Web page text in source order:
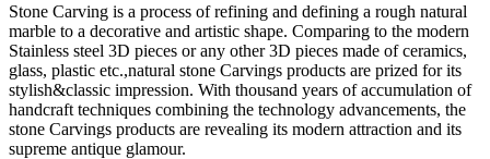
Stone Carving is a process of refining and defining a rough natural
marble to a decorative and artistic shape. Comparing to the modern
Stainless steel 3D pieces or any other 3D pieces made of ceramics,
glass, plastic etc.,natural stone Carvings products are prized for its
stylish&classic impression. With thousand years of accumulation of
handcraft techniques combining the technology advancements, the
stone Carvings products are revealing its modern attraction and its
supreme antique glamour.